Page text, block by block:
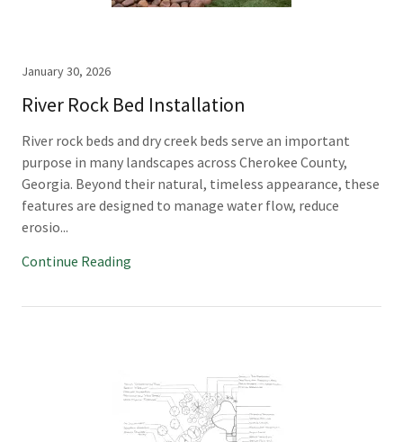
January 30, 2026
River Rock Bed Installation
River rock beds and dry creek beds serve an important
purpose in many landscapes across Cherokee County,
Georgia. Beyond their natural, timeless appearance, these
features are designed to manage water flow, reduce
erosio...
Continue Reading